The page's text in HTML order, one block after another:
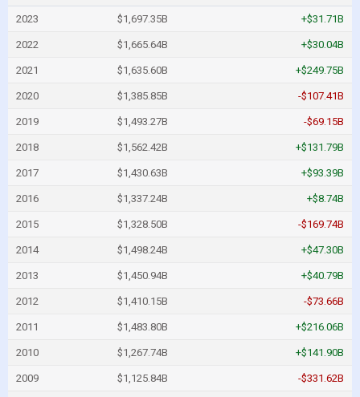
2023 $1,697.35B +$31.71B
2022 $1,665.64B +$30.04B
2021 $1,635.60B +$249.75B
2020 $1,385.85B -$107.41B
2019 $1,493.27B -$69.15B
2018 $1,562.42B +$131.79B
2017 $1,430.63B +$93.39B
2016 $1,337.24B +$8.74B
2015 $1,328.50B -$169.74B
2014 $1,498.24B +$47.30B
2013 $1,450.94B +$40.79B
2012 $1,410.15B -$73.66B
2011 $1,483.80B +$216.06B
2010 $1,267.74B +$141.90B
2009 $1,125.84B -$331.62B